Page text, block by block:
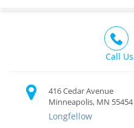
Call Us
416 Cedar Avenue
Minneapolis, MN 55454
Longfellow